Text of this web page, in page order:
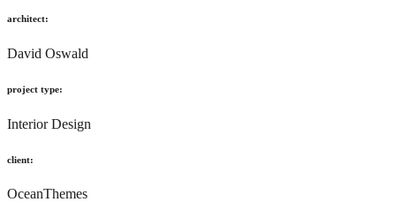
architect:
David Oswald
project type:
Interior Design
client:
OceanThemes